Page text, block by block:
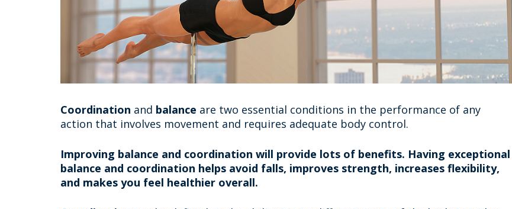
Coordination and balance are two essential conditions in the performance of any
action that involves movement and requires adequate body control.
Improving balance and coordination will provide lots of benefits. Having exceptional
balance and coordination helps avoid falls, improves strength, increases flexibility,
and makes you feel healthier overall.